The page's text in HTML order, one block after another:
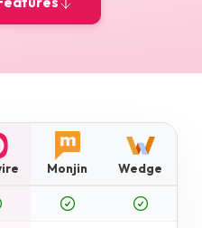
Monjin Wedge